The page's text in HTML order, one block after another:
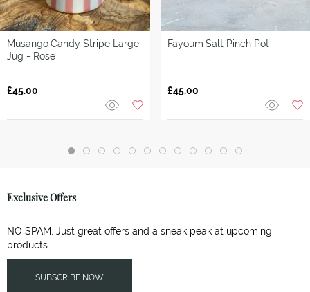
MusangoCandy Stripe Large
Jug - Rose
£45.00
Fayoum Salt Pinch Pot
£45.00
Exclusive Offers
NO SPAM. Just great offers and a sneak peak at upcoming
products.
SUBSCRIBE NOW